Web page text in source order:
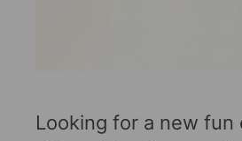
Looking for a new